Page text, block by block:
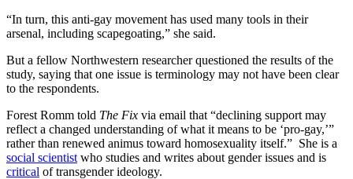
“In turn, this anti-gay movement has used many tools in their
arsenal, including scapegoating,” she said.
But a fellow Northwestern researcher questioned the results of the
study, saying that one issue is terminology may not have been clear
to the respondents.
Forest Romm told The Fix via email that “declining support may
reflect a changed understanding of what it means to be ‘pro-gay,’”
rather than renewed animus toward homosexuality itself.” She is a
social scientist who studies and writes about gender issues and is
critical of transgender ideology.